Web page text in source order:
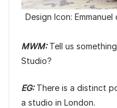
Design Icon:
MWM:Tell us
Studio?
EG:There is a distinct
a studio in London.